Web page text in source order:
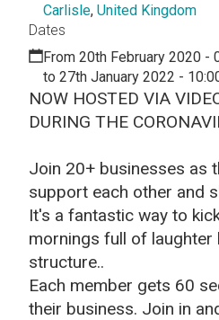
NOW HOSTED VIA
DURING THE
Join 20+ businesses as
support each other and
It's a fantastic way to
mornings full of laughter
structure..
Each member gets 60
their business. Join in
Carlisle, United Kingdom
Dates
From 20th February 2020 -
to 27th January 2022 -